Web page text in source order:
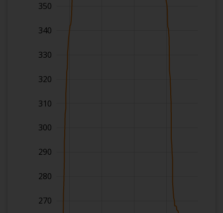
270
280
290
300
310
320
330
340
350